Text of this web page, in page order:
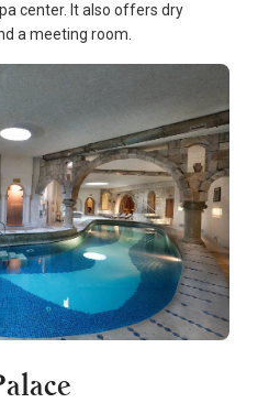
center. It also offers dry
a meeting room.